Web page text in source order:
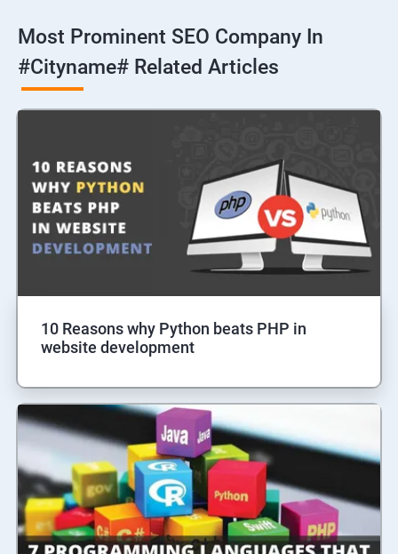
Most Prominent SEO Company In
#cityname# Related Articles
10 Reasons why Python beats PHP in
website development